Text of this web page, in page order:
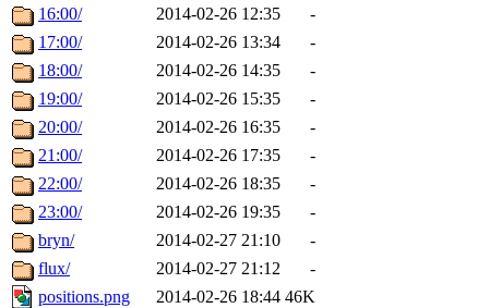
16:00/
2014-02-26 12:35
-
17:00/
2014-02-26 13:34
-
18:00/
2014-02-26 14:35
-
19:00/
2014-02-26 15:35
-
20:00/
2014-02-26 16:35
-
21:00/
2014-02-26 17:35
-
22:00/
2014-02-26 18:35
-
23:00/
2014-02-26 19:35
-
bryn/
2014-02-27 21:10
-
flux/
2014-02-27 21:12
-
positions.png
2014-02-26 18:44 46K